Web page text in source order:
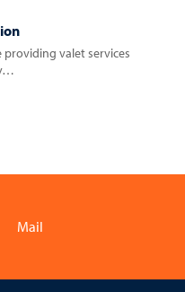
providing valet services
Mail